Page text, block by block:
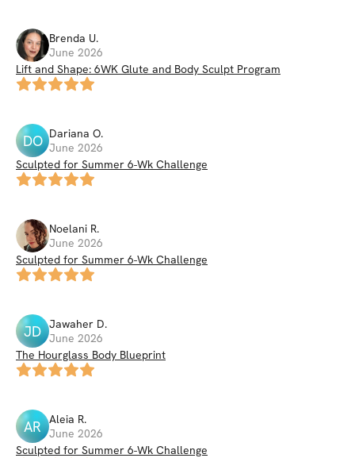
Brenda U.
June 2026
Lift and Shape: 6WK Glute and Body Sculpt Program
DO Dariana O.
June 2026
Sculpted for Summer 6-Wk Challenge
Noelani R.
June 2026
Sculpted for Summer 6-Wk Challenge
JD Jawaher D.
June 2026
The Hourglass Body Blueprint
AR Aleia R.
June 2026
Sculpted for Summer 6-Wk Challenge